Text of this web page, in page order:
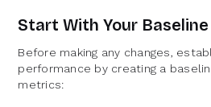
Start With Your Baseline
Before making any changes,
performance by creating a
metrics: